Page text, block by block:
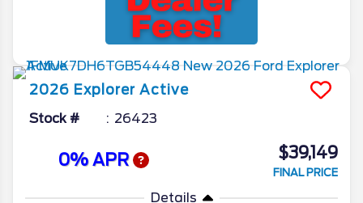
2026 Explorer Active
Stock # 26423
0% APR $39,149
FINAL PRICE
Details